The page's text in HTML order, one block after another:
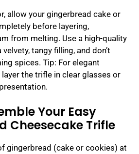
allow your gingerbread cake or
before layering,
from melting. Use a high-quality
tangy filling, and don’t
spices. Tip: For elegant
the trifle in clear glasses or
Your Easy
Cheesecake Trifle
gingerbread (cake or cookies) at